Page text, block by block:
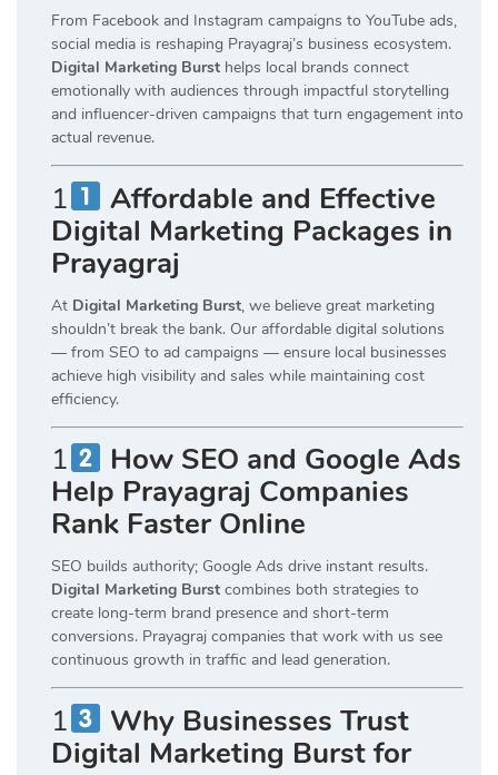
From Facebook and Instagram campaigns to YouTube ads,
social media is reshaping Prayagraj’s business ecosystem.
Digital Marketing Burst helps local brands connect
emotionally with audiences through impactful storytelling
and influencer-driven campaigns that turn engagement into
actual revenue.
1
Affordable and Effective
Digital Marketing Packages in
Prayagraj
At Digital Marketing Burst, we believe great marketing
shouldn’t break the bank. Our affordable digital solutions
— from SEO to ad campaigns — ensure local businesses
achieve high visibility and sales while maintaining cost
efficiency.
1
How SEO and Google Ads
Help Prayagraj Companies
Rank Faster Online
SEO builds authority; Google Ads drive instant results.
Digital Marketing Burst combines both strategies to
create long-term brand presence and short-term
conversions. Prayagraj companies that work with us see
continuous growth in traffic and lead generation.
1
Why Businesses Trust
Digital Marketing Burst for